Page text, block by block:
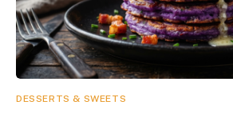
DESSERTS & SWEETS